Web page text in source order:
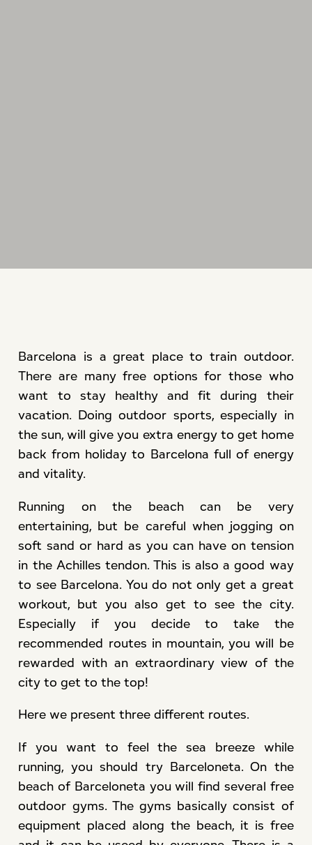
Barcelona is a great place to train outdoor.
There are many free options for those who
want to stay healthy and fit during their
vacation. Doing outdoor sports, especially in
the sun, will give you extra energy to get home
back from holiday to Barcelona full of energy
and vitality.
Running on the beach can be very
entertaining, but be careful when jogging on
soft sand or hard as you can have on tension
in the Achilles tendon. This is also a good way
to see Barcelona. You do not only get a great
workout, but you also get to see the city.
Especially if you decide to take the
recommended routes in mountain, you will be
rewarded with an extraordinary view of the
city to get to the top!
Here we present three different routes.
If you want to feel the sea breeze while
running, you should try Barceloneta. On the
beach of Barceloneta you will find several free
outdoor gyms. The gyms basically consist of
equipment placed along the beach, it is free